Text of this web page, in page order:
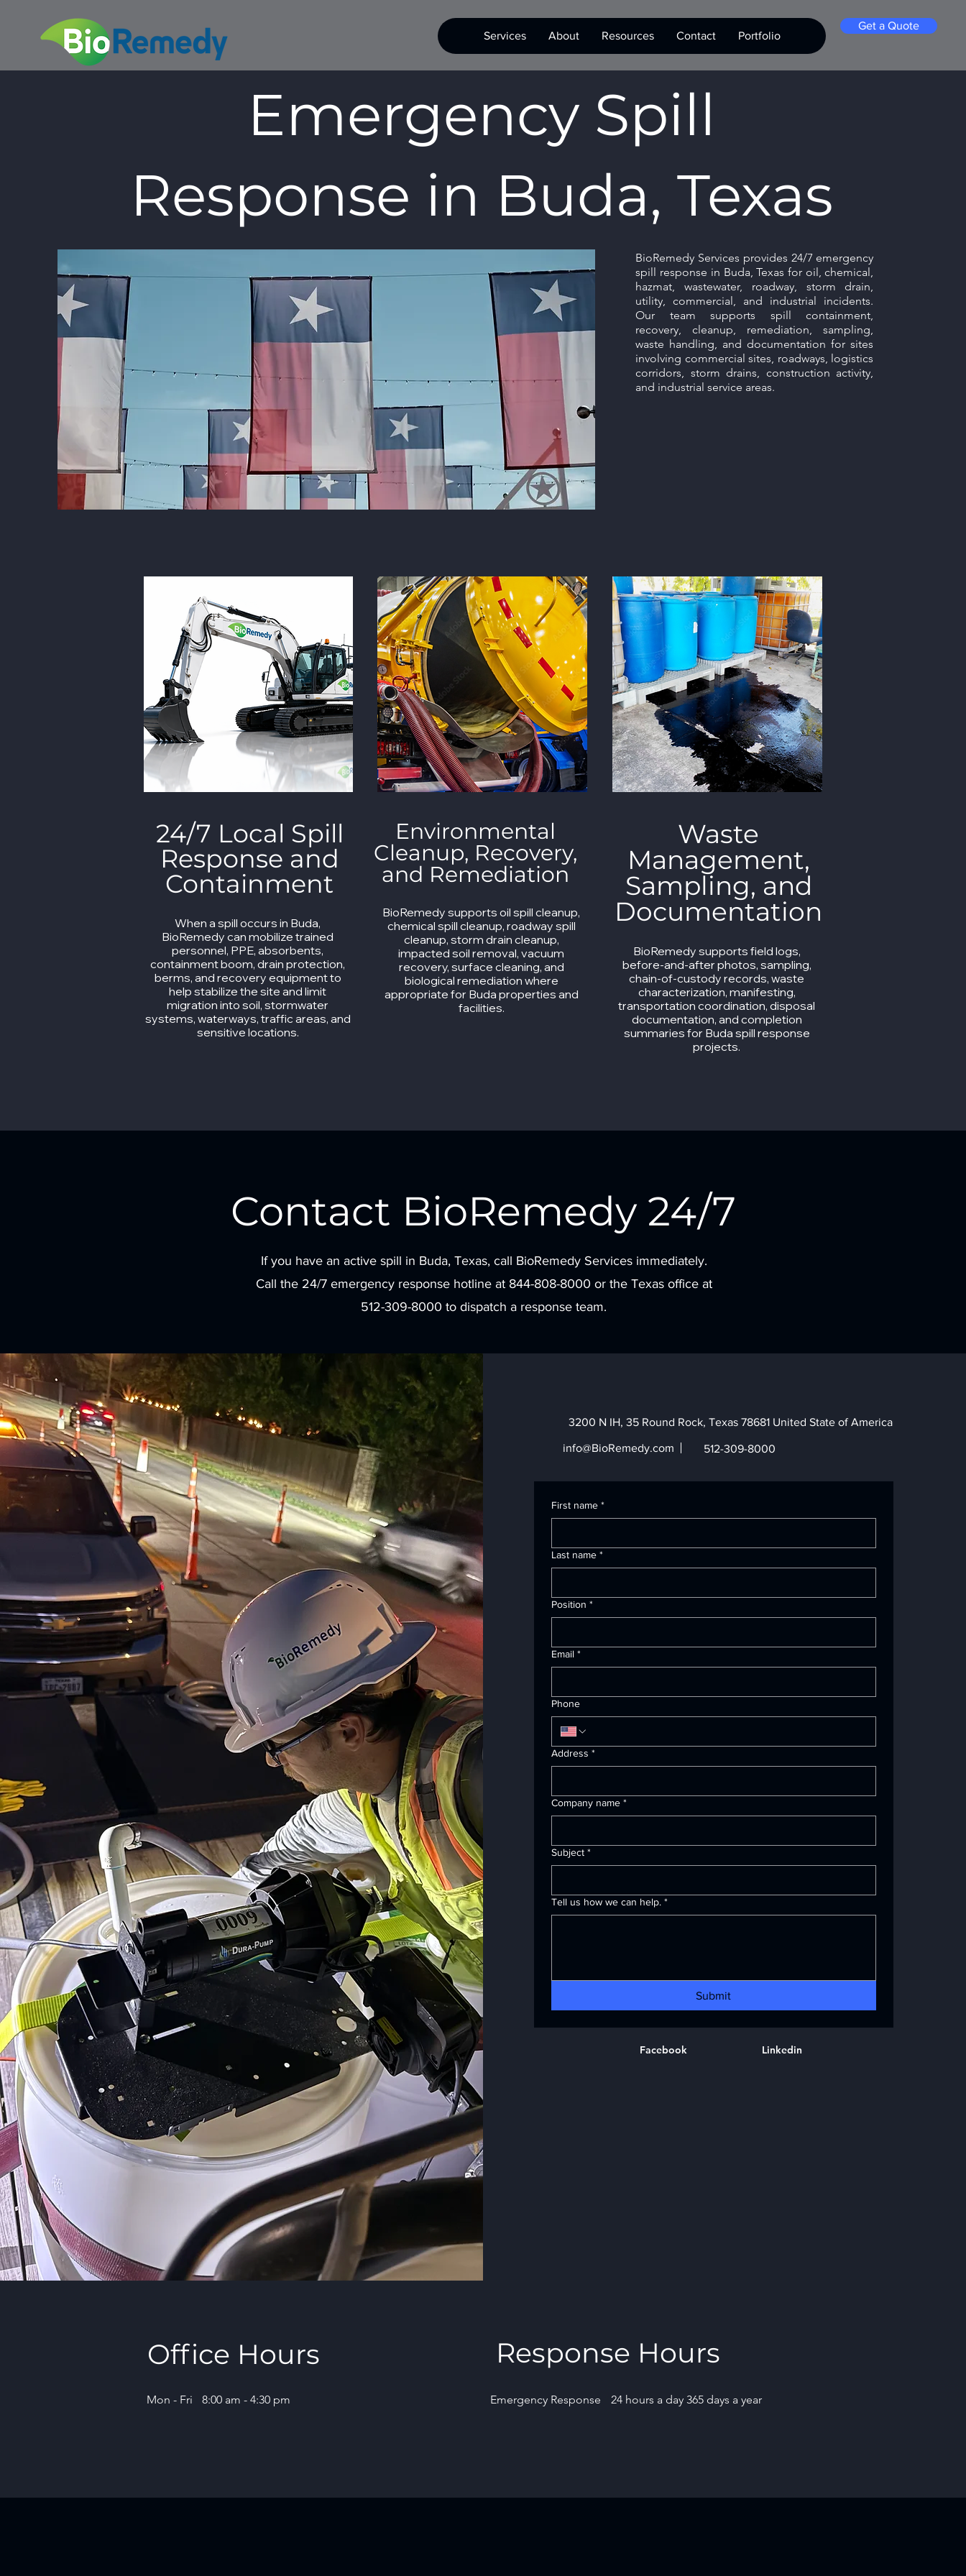
Services About Resources Contact Portfolio
Get a Quote
Emergency Spill
Response in Buda, Texas
BioRemedy Services provides 24/7 emergency
spill response in Buda, Texas for oil, chemical,
hazmat, wastewater, roadway, storm drain,
utility, commercial, and industrial incidents.
Our team supports spill containment,
recovery, cleanup, remediation, sampling,
waste handling, and documentation for sites
involving commercial sites, roadways, logistics
corridors, storm drains, construction activity,
and industrial service areas.
24/7 Local Spill
Response and
Containment
When a spill occurs in Buda,
BioRemedy can mobilize trained
personnel, PPE, absorbents,
containment boom, drain protection,
berms, and recovery equipment to
help stabilize the site and limit
migration into soil, stormwater
systems, waterways, traffic areas, and
sensitive locations.
Environmental
Cleanup, Recovery,
and Remediation
BioRemedy supports oil spill cleanup,
chemical spill cleanup, roadway spill
cleanup, storm drain cleanup,
impacted soil removal, vacuum
recovery, surface cleaning, and
biological remediation where
appropriate for Buda properties and
facilities.
Waste
Management,
Sampling, and
Documentation
BioRemedy supports field logs,
before-and-after photos, sampling,
chain-of-custody records, waste
characterization, manifesting,
transportation coordination, disposal
documentation, and completion
summaries for Buda spill response
projects.
Contact BioRemedy 24/7
If you have an active spill in Buda, Texas, call BioRemedy Services immediately.
Call the 24/7 emergency response hotline at 844-808-8000 or the Texas office at
512-309-8000 to dispatch a response team.
3200 N IH, 35 Round Rock, Texas 78681 United State of America
info@BioRemedy.com 512-309-8000
First name *
Last name *
Position *
Email *
Phone
Address *
Company name *
Subject *
Tell us how we can help. *
Submit
Facebook Linkedin
Office Hours
Mon - Fri 8:00 am - 4:30 pm
Response Hours
Emergency Response 24 hours a day 365 days a year